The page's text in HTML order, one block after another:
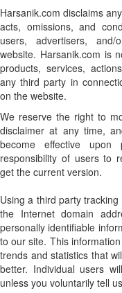
Harsanik.com disclaims
acts, omissions, and
users, advertisers,
website. Harsanik.com is
products, services,
any third party in
on the website.
We reserve the right to
disclaimer at any time,
become effective
responsibility of users to
get the current version.
Using a third party
the Internet domain
personally identifiable
to our site. This
trends and statistics that
better. Individual users
unless you voluntarily tell